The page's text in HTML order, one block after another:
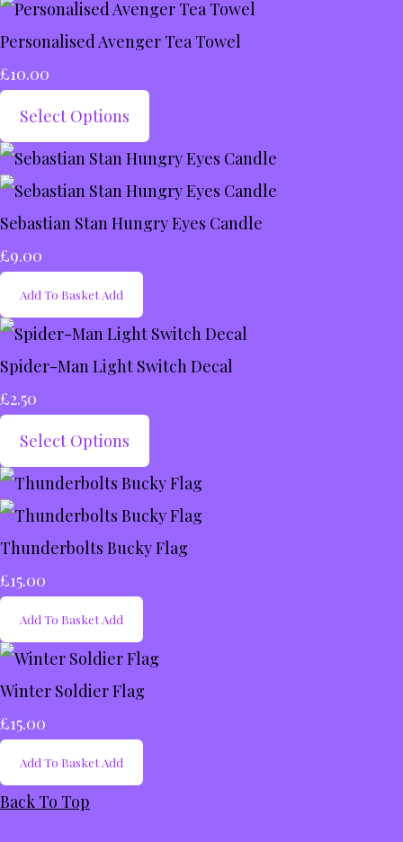
Personalised Avenger Tea Towel
£10.00
Select Options
Sebastian Stan Hungry Eyes Candle
£9.00
Add To Basket Add
Spider-Man Light Switch Decal
£2.50
Select Options
Thunderbolts Bucky Flag
£15.00
Add To Basket Add
Winter Soldier Flag
£15.00
Add To Basket Add
Back To Top